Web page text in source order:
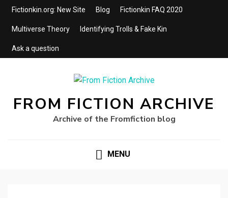
Fictionkin.org: New Site Blog Fictionkin FAQ 2020
Multiverse Theory Identifying Trolls & Fake Kin
Ask a question
FROM FICTION ARCHIVE
Archive of the Fromfiction blog
MENU